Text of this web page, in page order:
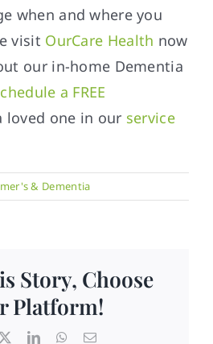
when and where you
visit OurCare Health now
our in-home Dementia
a FREE
loved one in our service
& Dementia
Story, Choose
Platform!
X LinkedInWhatsApp
Email